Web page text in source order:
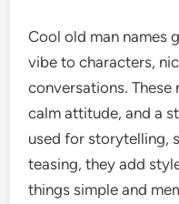
Cool old man names
vibe to characters,
conversations. These
calm attitude, and a
used for storytelling,
teasing, they add
things simple and